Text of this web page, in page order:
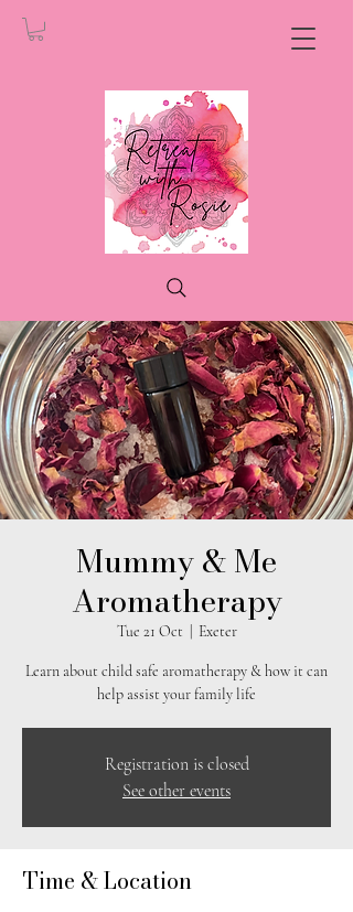
Mummy & Me
Aromatherapy
Tue 21 Oct Exeter
Learn about child safe aromatherapy & how it can
help assist your family life
Registration is closed
See other events
Time & Location